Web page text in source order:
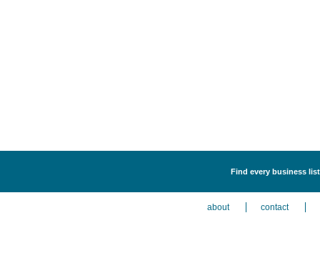
Find every business
about contact